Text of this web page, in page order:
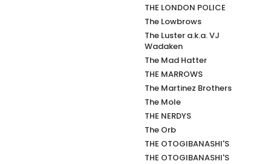
THE LONDON POLICE
The Lowbrows
The Luster a.k.a. VJ
Wadaken
The Mad Hatter
THE MARROWS
The Martinez Brothers
The Mole
THE NERDYS
The Orb
THE OTOGIBANASHI'S
THE OTOGIBANASHI'S